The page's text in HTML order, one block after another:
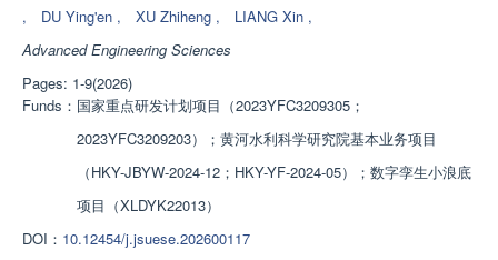
multimodal identification, and interpretable machine learning prediction,
providing a quantitative basis for achieving intelligent prediction of dynamic
physical parameters and flood modes based on preliminary conditions.
,
DU Ying'en , XU Zhiheng , LIANG Xin ,
Advanced Engineering Sciences
Pages: 1-9(2026)
Funds： 国家重点研发计划项目（2023YFC3209305；
2023YFC3209203）；黄河水利科学研究院基本业务项目
（HKY-JBYW-2024-12；HKY-YF-2024-05）；数字孪生小浪底
项目（XLDYK22013）
DOI： 10.12454/j.jsuese.202600117